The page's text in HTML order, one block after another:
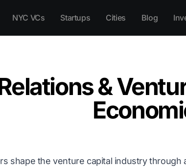
NYC VCs Startups Cities Blog
&
shape the venture capital industry through